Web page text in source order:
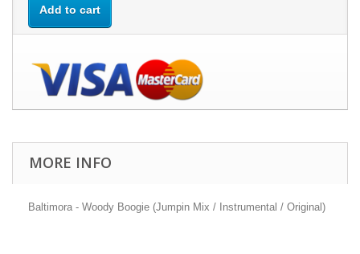
Add to cart
MORE INFO
Baltimora - Woody Boogie (Jumpin Mix / Instrumental / Original)